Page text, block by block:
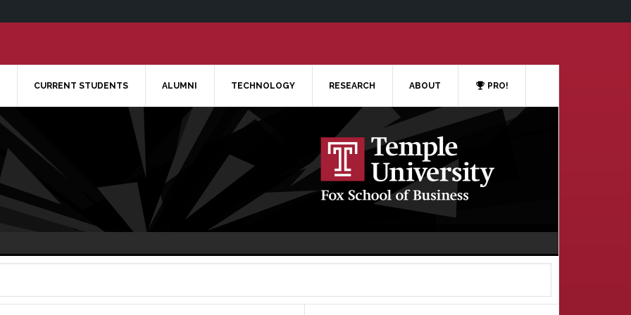
CURRENT STUDENTS ALUMNI TECHNOLOGY RESEARCH ABOUT PRO!